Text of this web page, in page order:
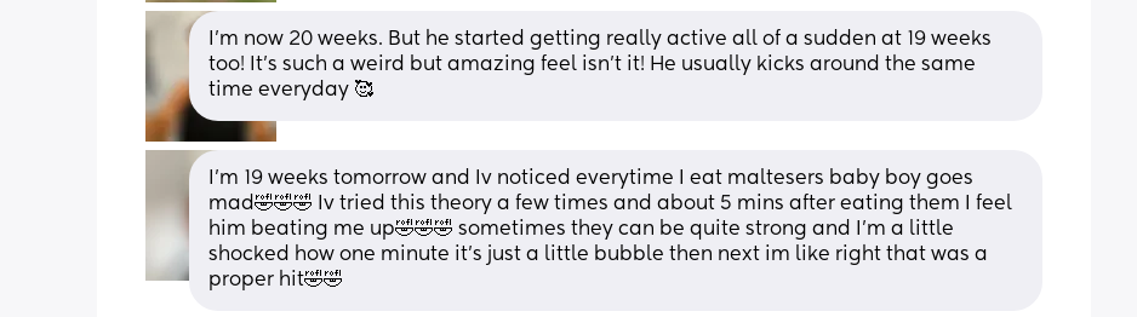
I’m now 20 weeks. But he started getting really active all of a sudden at 19 weeks
too! It’s such a weird but amazing feel isn’t it! He usually kicks around the same
time everyday 🥰
I’m 19 weeks tomorrow and Iv noticed everytime I eat maltesers baby boy goes
mad🤣🤣🤣 Iv tried this theory a few times and about 5 mins after eating them I feel
him beating me up🤣🤣🤣 sometimes they can be quite strong and I’m a little
shocked how one minute it’s just a little bubble then next im like right that was a
proper hit🤣🤣